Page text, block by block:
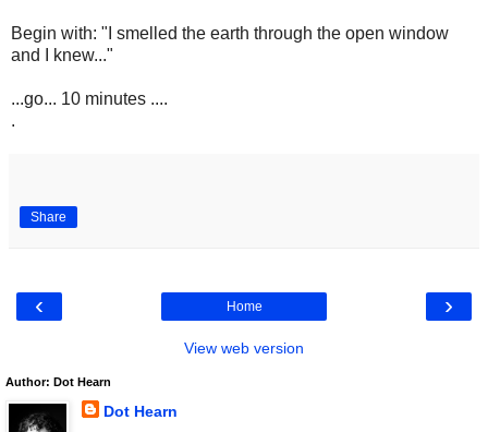
Begin with: "I smelled the earth through the open window
and I knew..."
...go... 10 minutes ....
.
Share
‹ ›
Home
View web version
Author: Dot Hearn
Dot Hearn